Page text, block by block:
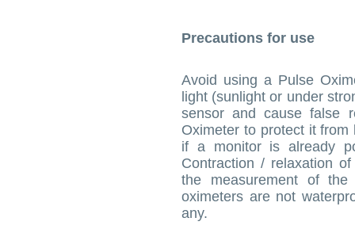
Precautions for use
Avoid using a Pulse
light (sunlight or under
sensor and cause false
Oximeter to protect it
if a monitor is already
Contraction / relaxation
the measurement of
oximeters are not
any.